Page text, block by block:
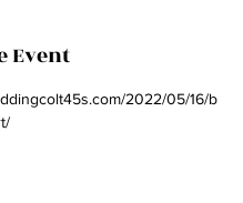
Event
2022/05/16/b